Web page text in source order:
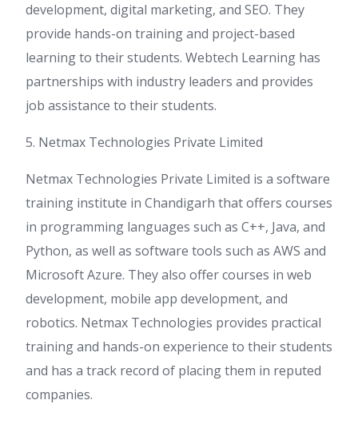
development, digital marketing, and SEO. They
provide hands-on training and project-based
learning to their students. Webtech Learning has
partnerships with industry leaders and provides
job assistance to their students.
5. Netmax Technologies Private Limited
Netmax Technologies Private Limited is a software
training institute in Chandigarh that offers courses
in programming languages such as C++, Java, and
Python, as well as software tools such as AWS and
Microsoft Azure. They also offer courses in web
development, mobile app development, and
robotics. Netmax Technologies provides practical
training and hands-on experience to their students
and has a track record of placing them in reputed
companies.